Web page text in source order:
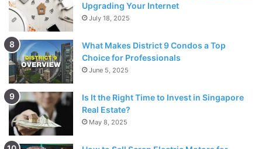
Upgrading Your Internet
July 18, 2025
What Makes District 9 Condos a Top
Choice for Professionals
June 5, 2025
Is It the Right Time to Invest in Singapore
Real Estate?
May 8, 2025